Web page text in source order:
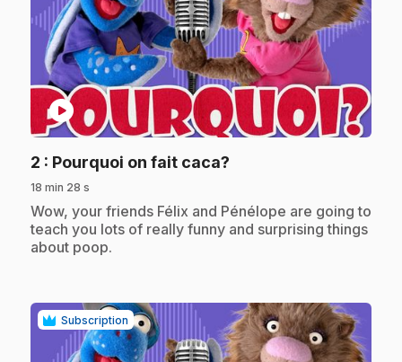
play_circle
2 : Pourquoi on fait caca?
18 min 28 s
.Wow, your friends Félix and Pénélope are going to
teach you lots of really funny and surprising things
about poop.
Subscription